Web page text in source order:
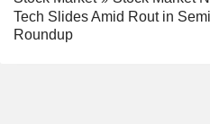
Tech Slides Amid Rout in
Roundup